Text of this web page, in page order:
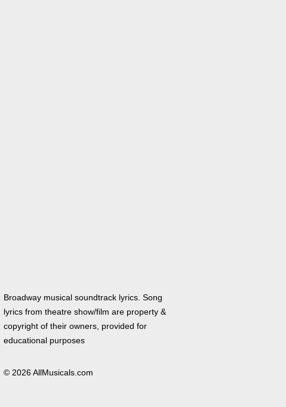
Broadway musical soundtrack lyrics. Song
lyrics from theatre show/film are property &
copyright of their owners, provided for
educational purposes
© 2026 AllMusicals.com